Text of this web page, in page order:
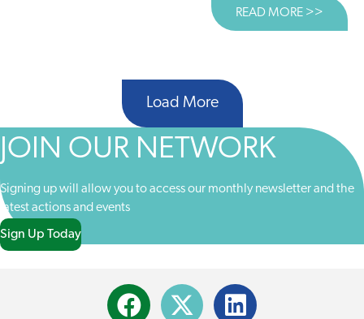
READ MORE >>
Load More
JOIN OUR NETWORK
Signing up will allow you to access our monthly newsletter and the
latest actions and events
Sign Up Today